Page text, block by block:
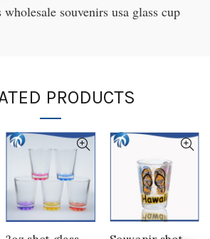
souvenirs usa glass cup
PRODUCTS